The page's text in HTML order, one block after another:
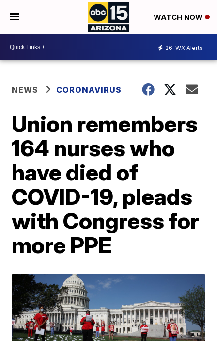
WATCH NOW
26 WX Alerts
NEWS CORONAVIRUS
Union remembers
164 nurses who
have died of
COVID-19, pleads
with Congress for
more PPE